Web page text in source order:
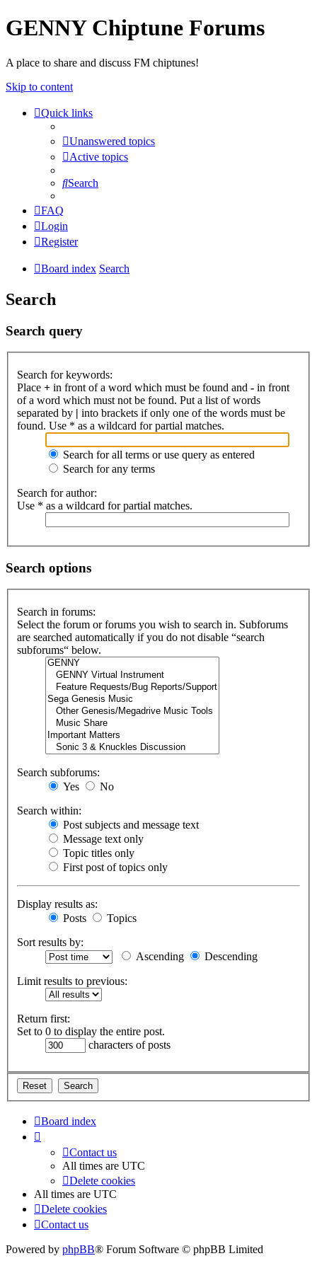
GENNY Chiptune Forums
A place to share and discuss FM chiptunes!
Skip to content
Quick links
Unanswered topics
Active topics
Search
FAQ
Login
Register
Board index Search
Search
Search query
Search for keywords:
Place + in front of a word which must be found and - in front
of a word which must not be found. Put a list of words
separated by | into brackets if only one of the words must be
found. Use * as a wildcard for partial matches.
Search for all terms or use query as entered
Search for any terms
Search for author:
Use * as a wildcard for partial matches.
Search options
Search in forums:
Select the forum or forums you wish to search in. Subforums
are searched automatically if you do not disable “search
subforums“ below.
Search subforums:
Yes
No
Search within:
Post subjects and message text
Message text only
Topic titles only
First post of topics only
Display results as:
Posts
Topics
Sort results by:
Ascending
Descending
Limit results to previous:
Return first:
Set to 0 to display the entire post.
characters of posts
Board index
Contact us
All times are UTC
Delete cookies
All times are UTC
Delete cookies
Contact us
Powered by phpBB® Forum Software © phpBB Limited